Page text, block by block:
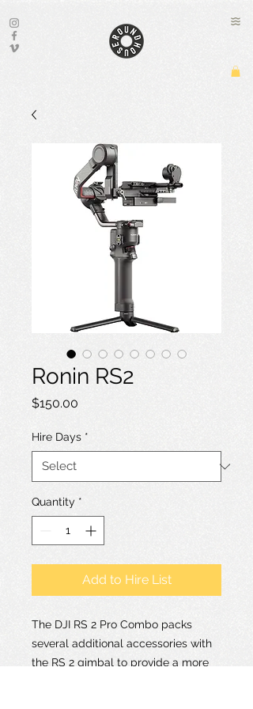
Ronin RS2
$150.00
Hire Days *
Quantity *
Add to Hire List
The DJI RS 2 Pro Combo packs
several additional accessories with
the RS 2 gimbal to provide a more